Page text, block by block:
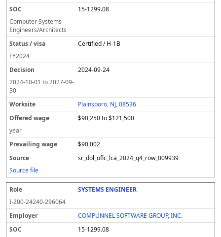
15-1299.08
Computer Systems
Engineers/Architects
Certified / H-1B
FY2024
2024-09-24
2024-10-01 to2027-09-
30
Plainsboro, NJ, 08536
$90,250 to $121,500
year
$90,002
sr_dol_oflc_lca_2024_q4_row_009939
Source file
SYSTEMS ENGINEER
I-200-24240-296064
COMPUNNEL SOFTWARE GROUP, INC.
15-1299.08